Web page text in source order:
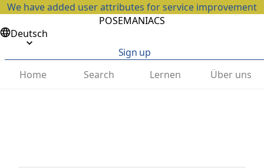
We have added user attributes for service improvement
POSEMANIACS
Deutsch
Sign up
Home
Search Lernen Über uns